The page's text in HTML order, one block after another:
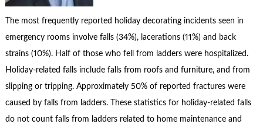
The most frequently reported holiday decorating incidents seen in
emergency rooms involve falls (34%), lacerations (11%) and back
strains (10%). Half of those who fell from ladders were hospitalized.
Holiday-related falls include falls from roofs and furniture, and from
slipping or tripping. Approximately 50% of reported fractures were
caused by falls from ladders. These statistics for holiday-related falls
do not count falls from ladders related to home maintenance and